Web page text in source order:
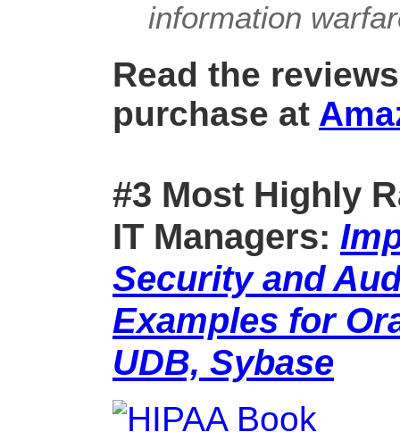
information
Read the
purchase at
#3 Most Highly
IT Managers:
Security and
Examples for
UDB, Sybase